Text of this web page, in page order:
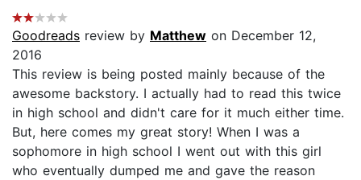
Goodreads review by Matthew on December 12,
2016
This review is being posted mainly because of the
awesome backstory. I actually had to read this twice
in high school and didn't care for it much either time.
But, here comes my great story! When I was a
sophomore in high school I went out with this girl
who eventually dumped me and gave the reason